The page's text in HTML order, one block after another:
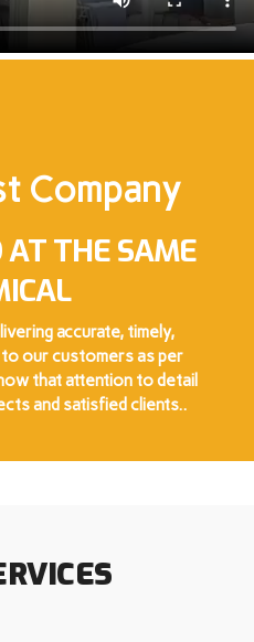
Company
THE SAME
accurate, timely,
our customers as per
that attention to detail
and satisfied clients..